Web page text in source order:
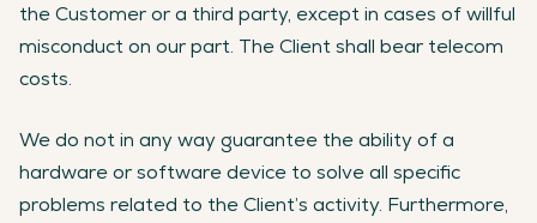
the Customer or a third party, except in cases of willful
misconduct on our part. The Client shall bear telecom
costs.
We do not in any way guarantee the ability of a
hardware or software device to solve all specific
problems related to the Client’s activity. Furthermore,